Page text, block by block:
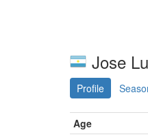
Jose
Profile
Age